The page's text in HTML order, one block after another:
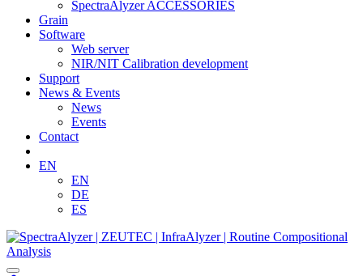
SpectraAlyzer ACCESSORIES
Grain
Software
Web server
NIR/NIT Calibration development
Support
News & Events
News
Events
Contact
EN
EN
DE
ES